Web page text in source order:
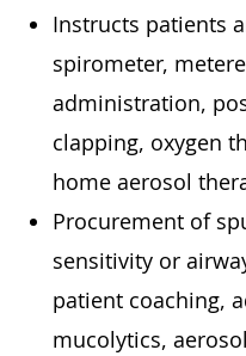
Instructs patients
spirometer,
administration,
clapping, oxygen
home aerosol
Procurement of
sensitivity or
patient coaching,
mucolytics,